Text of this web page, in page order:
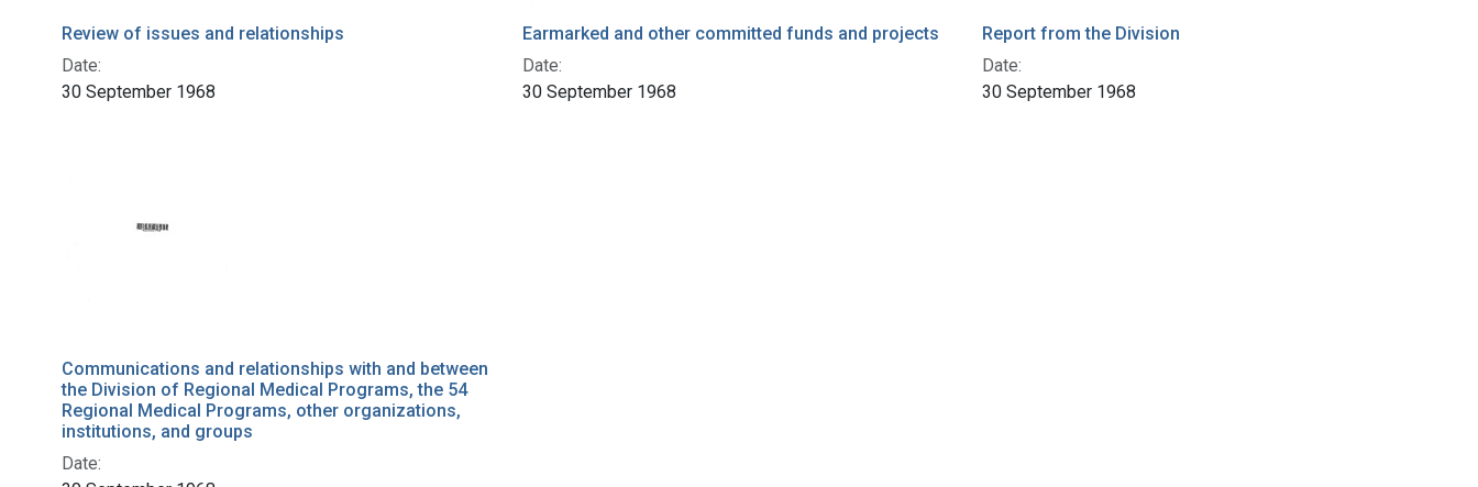
Review of issues and relationships
Date:
30 September 1968
Earmarked and other committed funds and projects
Date:
30 September 1968
Report from the Division
Date:
30 September 1968
Communications and relationships with and between
the Division of Regional Medical Programs, the 54
Regional Medical Programs, other organizations,
institutions, and groups
Date: